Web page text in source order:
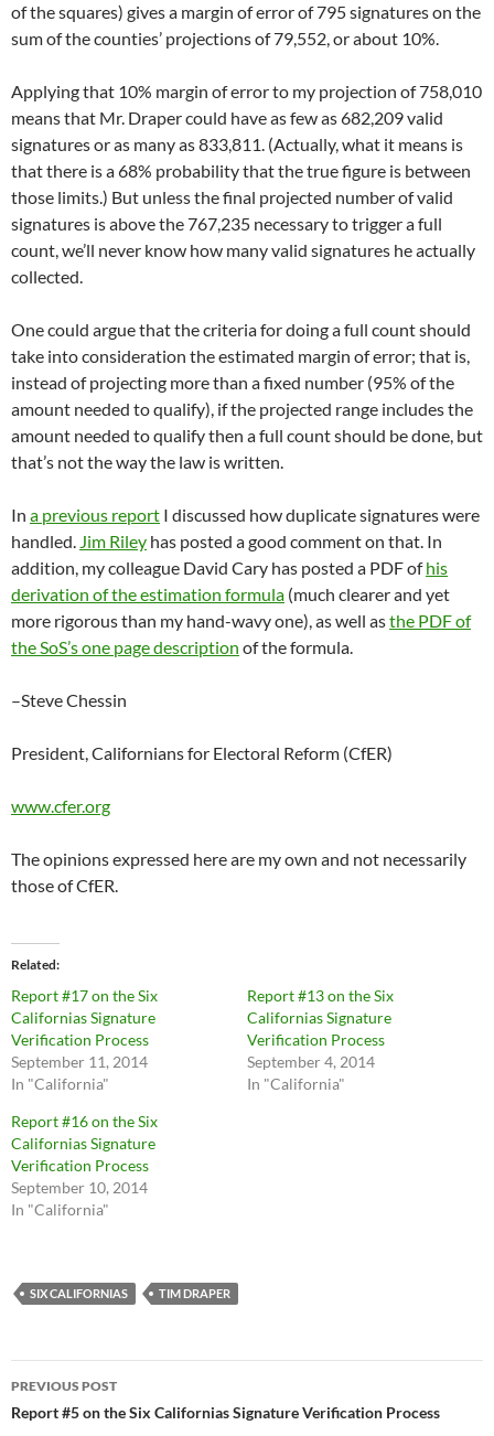
of the squares) gives a margin of error of 795 signatures on the
sum of the counties’ projections of 79,552, or about 10%.
Applying that 10% margin of error to my projection of 758,010
means that Mr. Draper could have as few as 682,209 valid
signatures or as many as 833,811. (Actually, what it means is
that there is a 68% probability that the true figure is between
those limits.) But unless the final projected number of valid
signatures is above the 767,235 necessary to trigger a full
count, we’ll never know how many valid signatures he actually
collected.
One could argue that the criteria for doing a full count should
take into consideration the estimated margin of error; that is,
instead of projecting more than a fixed number (95% of the
amount needed to qualify), if the projected range includes the
amount needed to qualify then a full count should be done, but
that’s not the way the law is written.
In a previous report I discussed how duplicate signatures were
handled. Jim Riley has posted a good comment on that. In
addition, my colleague David Cary has posted a PDF ofhis
derivation of the estimation formula (much clearer and yet
more rigorous than my hand-wavy one), as well asthe PDF of
the SoS’s one page description of the formula.
–Steve Chessin
President, Californians for Electoral Reform (CfER)
www.cfer.org
The opinions expressed here are my own and not necessarily
those of CfER.
Related
Report #17 on the Six
Californias Signature
Verification Process
September 11, 2014
In "California"
Report #13 on the Six
Californias Signature
Verification Process
September 4, 2014
In "California"
Report #16 on the Six
Californias Signature
Verification Process
September 10, 2014
In "California"
SIX CALIFORNIAS TIM DRAPER
Post
navigation
PREVIOUS POST
Report #5 on the Six Californias Signature Verification Process